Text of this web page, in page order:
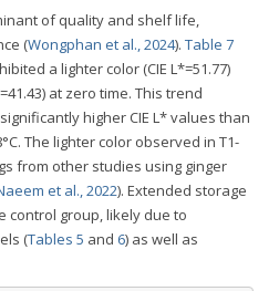
of quality and shelf life,
(Wongphan et al., 2024). Table 7
a lighter color (CIE L*=51.77)
at zero time. This trend
higher CIE L* values than
The lighter color observed in T1-
from other studies using ginger
et al., 2022). Extended storage
control group, likely due to
(Tables 5 and 6) as well as